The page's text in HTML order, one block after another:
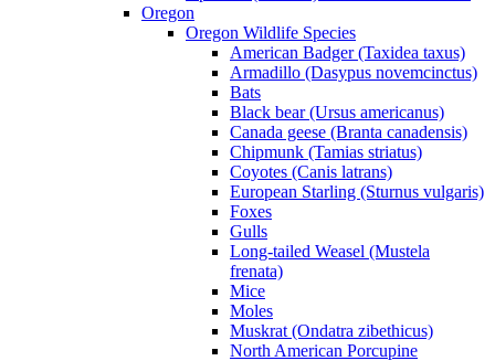
Oregon
Oregon Wildlife Species
American Badger (Taxidea taxus)
Armadillo (Dasypus novemcinctus)
Bats
Black bear (Ursus americanus)
Canada geese (Branta canadensis)
Chipmunk (Tamias striatus)
Coyotes (Canis latrans)
European Starling (Sturnus vulgaris)
Foxes
Gulls
Long-tailed Weasel (Mustela
frenata)
Mice
Moles
Muskrat (Ondatra zibethicus)
North American Porcupine